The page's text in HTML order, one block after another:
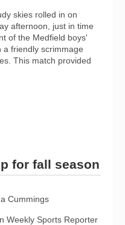
skies rolled in on
afternoon, just in time
of the Medfield boys'
friendly scrimmage
This match provided
for fall season
Cummings
Weekly Sports Reporter